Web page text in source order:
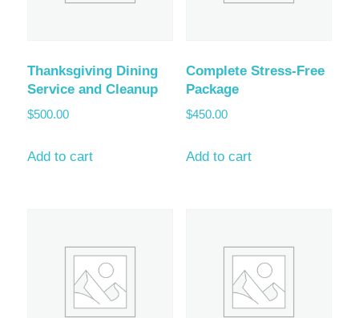
Thanksgiving Dining
Service and Cleanup
$500.00
Add to cart
Complete Stress-Free
Package
$450.00
Add to cart